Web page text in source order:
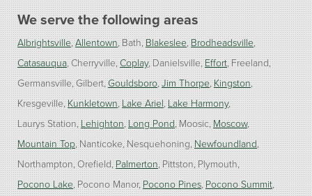
We serve the following areas
Albrightsville Allentown Bath Blakeslee Brodheadsville
Catasauqua Cherryville Coplay Danielsville Effort Freeland
Germansville Gilbert Gouldsboro Jim Thorpe Kingston
Kresgeville Kunkletown Lake Ariel Lake Harmony
Laurys Station Lehighton Long Pond Moosic Moscow
Mountain Top Nanticoke Nesquehoning Newfoundland
Northampton Orefield Palmerton Pittston Plymouth
Pocono Lake Pocono Manor Pocono Pines Pocono Summit